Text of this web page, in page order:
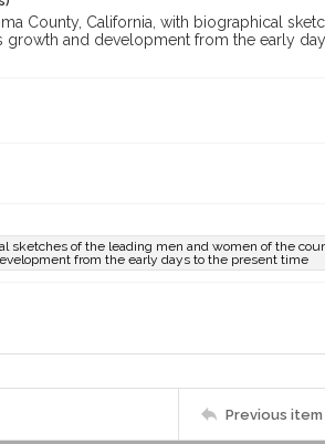
County, California, with biographical
growth and development from the early
sketches of the leading men and women of the
from the early days to the present time
Previous item